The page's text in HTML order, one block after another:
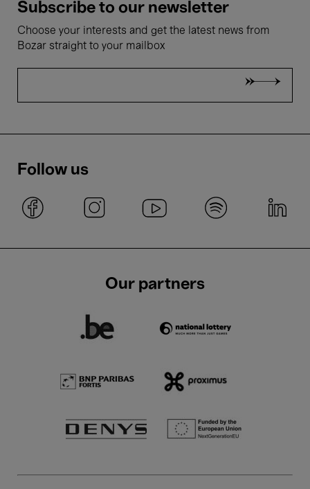
Subscribe to our newsletter
Choose your interests and get the latest news from
Bozar straight to your mailbox
Follow us
Our partners